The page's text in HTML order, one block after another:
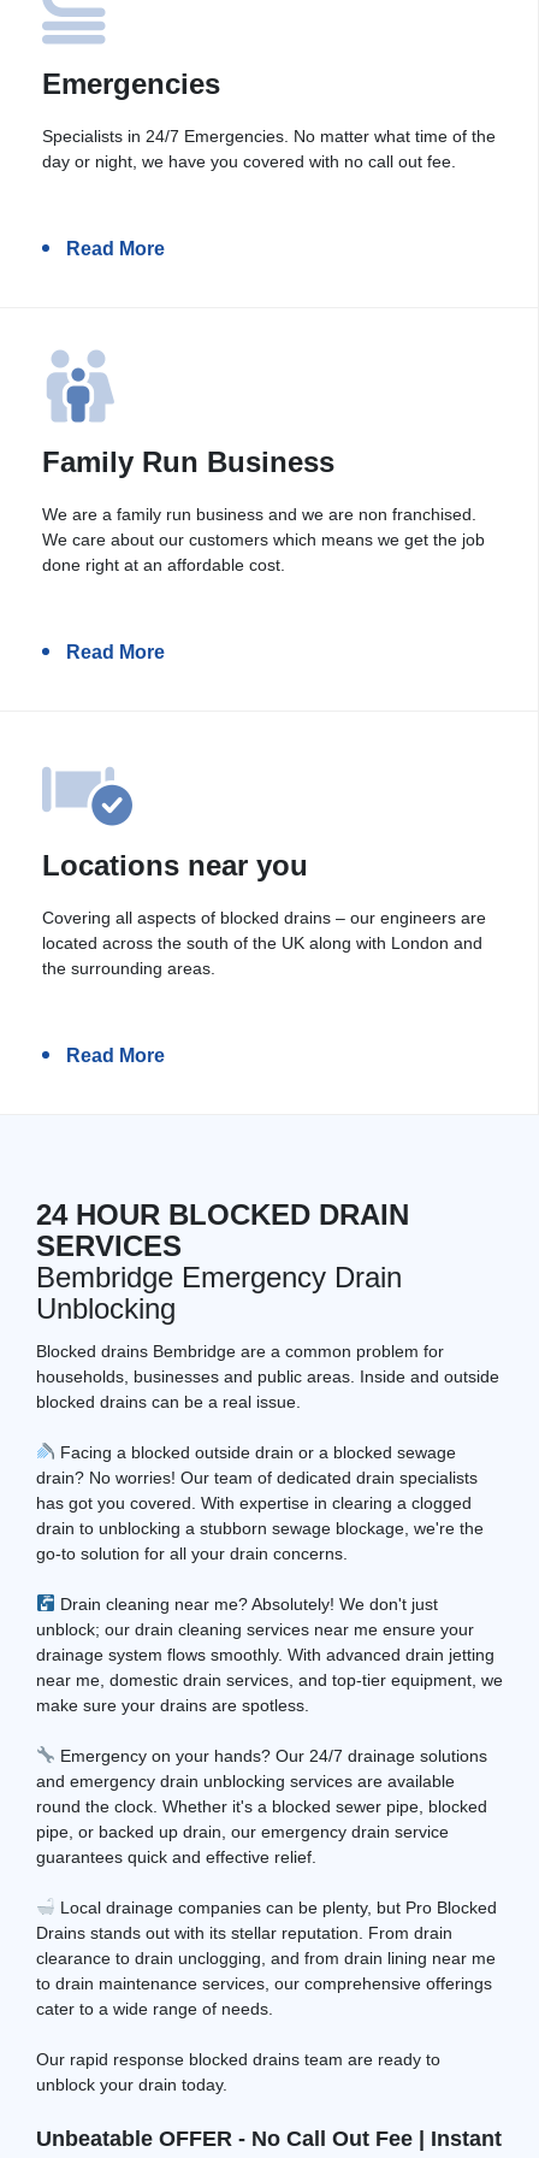
Emergencies
Specialists in 24/7 Emergencies. No matter what time of the
day or night, we have you covered with no call out fee.
Read More
Family Run Business
We are a family run business and we are non franchised.
We care about our customers which means we get the job
done right at an affordable cost.
Read More
Locations near you
Covering all aspects of blocked drains – our engineers are
located across the south of the UK along with London and
the surrounding areas.
Read More
24 HOUR BLOCKED DRAIN
SERVICES
Bembridge Emergency Drain
Unblocking
Blocked drains Bembridge are a common problem for
households, businesses and public areas. Inside and outside
blocked drains can be a real issue.
Facing a blocked outside drain or a blocked sewage
drain? No worries! Our team of dedicated drain specialists
has got you covered. With expertise in clearing a clogged
drain to unblocking a stubborn sewage blockage, we're the
go-to solution for all your drain concerns.
Drain cleaning near me? Absolutely! We don't just
unblock; our drain cleaning services near me ensure your
drainage system flows smoothly. With advanced drain jetting
near me, domestic drain services, and top-tier equipment, we
make sure your drains are spotless.
Emergency on your hands? Our 24/7 drainage solutions
and emergency drain unblocking services are available
round the clock. Whether it's a blocked sewer pipe, blocked
pipe, or backed up drain, our emergency drain service
guarantees quick and effective relief.
Local drainage companies can be plenty, but Pro Blocked
Drains stands out with its stellar reputation. From drain
clearance to drain unclogging, and from drain lining near me
to drain maintenance services, our comprehensive offerings
cater to a wide range of needs.
Our rapid response blocked drains team are ready to
unblock your drain today.
Unbeatable OFFER - No Call Out Fee | Instant